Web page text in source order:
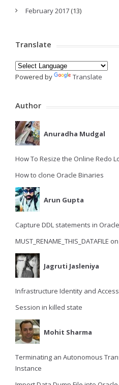
February 2017 (13)
Translate
Powered by Translate
Author
Anuradha Mudgal
How To Resize the Online Redo
How to clone Oracle Binaries
Arun Gupta
Capture DDL statements in
MUST_RENAME_THIS_DATAFILE
Jagruti Jasleniya
Infrastructure Identity and
Session in killed state
Mohit Sharma
Terminating an Autonomous
Instance